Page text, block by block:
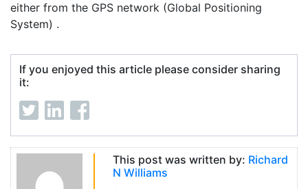
either from the GPS network (Global Positioning
System) .
If you enjoyed this article please consider sharing
it:
This post was written by: Richard
N Williams